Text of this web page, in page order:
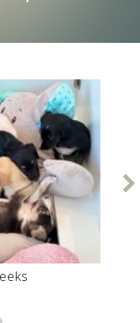
Gooya with
Ahani